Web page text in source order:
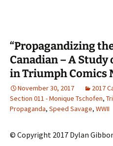
“Propagandizing
Canadian – A
in Triumph Comics
November 30, 2017 2017
Section 011 - Monique Tschofen,
Propaganda, Speed Savage, WWII
© Copyright 2017 Dylan